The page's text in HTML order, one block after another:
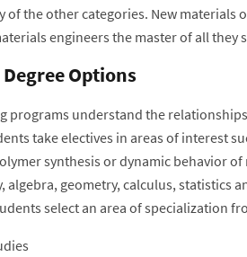
of the other categories. New
engineers the master of all they
Options
programs understand the
take electives in areas of interest
synthesis or dynamic behavior
algebra, geometry, calculus, statistics
select an area of specialization